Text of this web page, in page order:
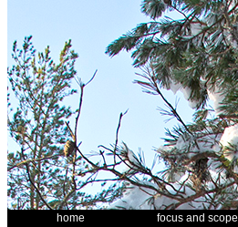
home focus and scope